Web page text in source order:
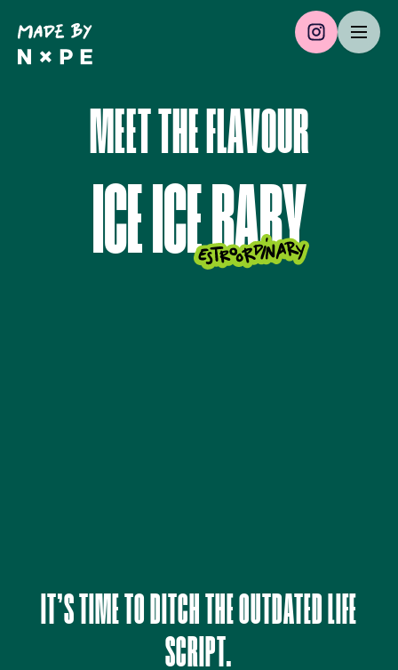
M EE H E FLAVOUR
CE CEBABY
IT’S TIME TO DITCH THE OUTDATED LIFE
SCRIPT.